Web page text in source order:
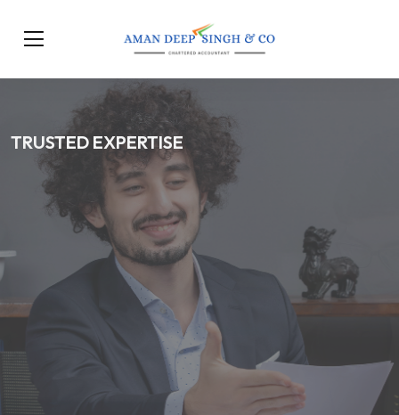
TRUSTED EXPERTISE
Trusted CA Services for
Compliance, Taxation &
Business Growth
Our Services